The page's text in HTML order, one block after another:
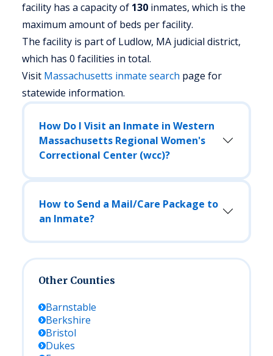
facility has a capacity of 130 inmates, which is the
maximum amount of beds per facility.
The facility is part of Ludlow, MA judicial district,
which has 0 facilities in total.
Visit Massachusetts inmate search page for
statewide information.
How Do I Visit an Inmate in Western
Massachusetts Regional Women's
Correctional Center (wcc)?
How to Send a Mail/Care Package to
an Inmate?
Other Counties
Barnstable
Berkshire
Bristol
Dukes